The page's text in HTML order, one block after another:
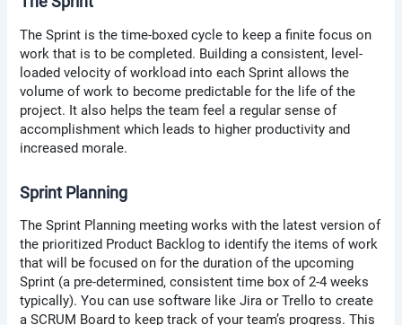
The Sprint is the time-boxed cycle to keep a finite focus on
work that is to be completed. Building a consistent, level-
loaded velocity of workload into each Sprint allows the
volume of work to become predictable for the life of the
project. It also helps the team feel a regular sense of
accomplishment which leads to higher productivity and
increased morale.
Sprint Planning
The Sprint Planning meeting works with the latest version of
the prioritized Product Backlog to identify the items of work
that will be focused on for the duration of the upcoming
Sprint (a pre-determined, consistent time box of 2-4 weeks
typically). You can use software like Jira or Trello to create
a SCRUM Board to keep track of your team’s progress. This